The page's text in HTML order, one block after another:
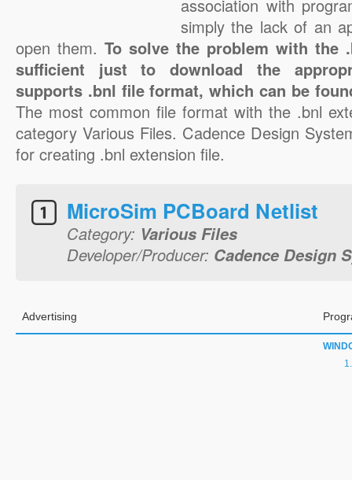
association with
simply the lack of an
open them. To solve the problem with
sufficient just to download the
supports .bnl file format, which can be
The most common file format with the .bnl
category Various Files. Cadence Design
for creating .bnl extension file.
MicroSim PCBoard Netlist
Category: Various Files
Developer/Producer: Cadence Design
Advertising